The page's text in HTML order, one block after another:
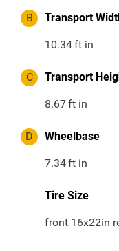
B Transport
10.34ft in
C Transport
8.67ft in
D Wheelbase
7.34ft in
Tire Size
front 16x22in